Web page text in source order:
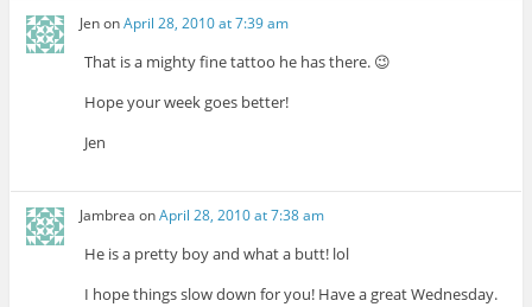
JenonApril 28, 2010 at 7:39 am
That is a mighty fine tattoo he has there. 😉
Hope your week goes better!
Jen
Jambrea onApril 28, 2010 at 7:38 am
He is a pretty boy and what a butt! lol
I hope things slow down for you! Have a great Wednesday.